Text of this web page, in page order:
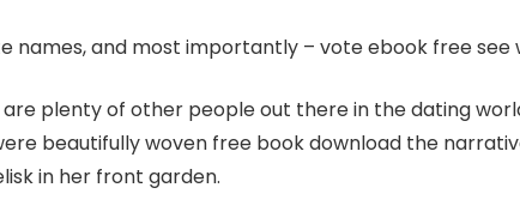
names, and most importantly – vote ebook free
plenty of other people out there in the dating
beautifully woven free book download the
in her front garden.